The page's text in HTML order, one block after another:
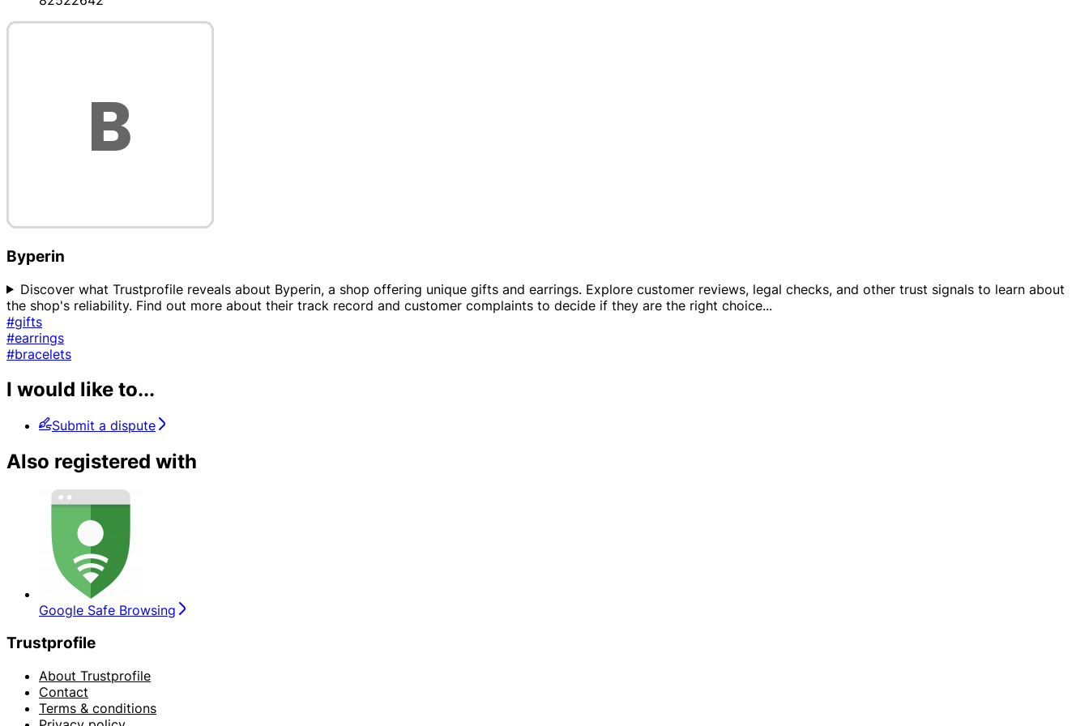
Byperin
Discover what Trustprofile reveals about Byperin, a shop offering unique gifts and earrings. Explore customer reviews, legal checks, and other trust signals to learn about
the shop's reliability. Find out more about their track record and customer complaints to decide if they are the right choice...
#gifts
#earrings
#bracelets
I would like to...
Submit a dispute
Also registered with
Google Safe Browsing
Trustprofile
About Trustprofile
Contact
Terms & conditions